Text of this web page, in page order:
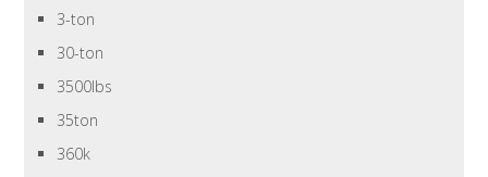
3-ton
30-ton
3500lbs
35ton
360k